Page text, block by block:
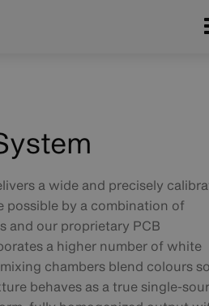
a wide and precisely
possible by a combination of
and our proprietary PCB
a higher number of white
chambers blend colours
behaves as a true single-